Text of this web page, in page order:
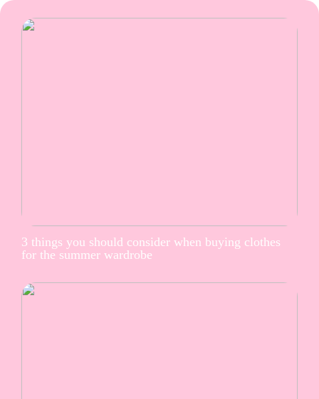
3 things you should consider when buying clothes
for the summer wardrobe